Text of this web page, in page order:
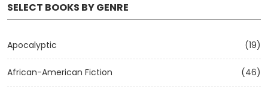
SELECT BOOKS BY GENRE
Apocalyptic (19)
African-American Fiction (46)